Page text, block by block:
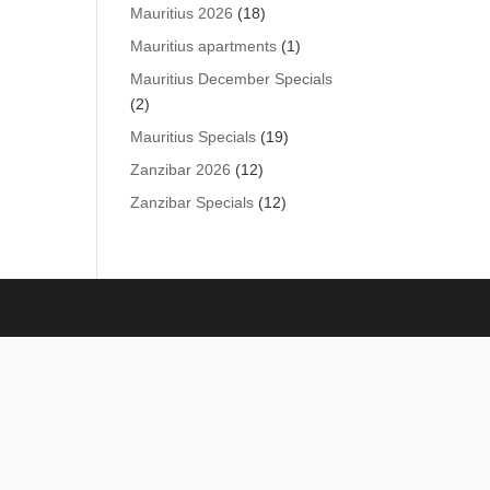
Mauritius 2026 1818
products
Mauritius apartments 11
product
Mauritius December Specials
22
products
Mauritius Specials 1919
Zanzibar 2026 1212
products
Zanzibar Specials 1212